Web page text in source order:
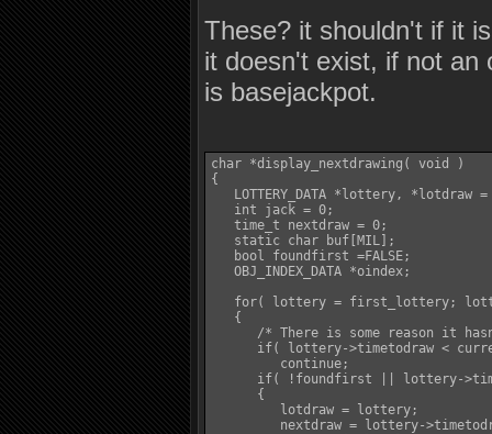
These? it shouldn't if it
it doesn't exist, if not an
is basejackpot.
char *display_nextdrawing( void )
{
LOTTERY_DATA *lottery, *lotdraw =
   int jack = 0;
   time_t nextdraw = 0;
   static char buf[MIL];
   bool foundfirst =FALSE;
   OBJ_INDEX_DATA *oindex;
for( lottery = first_lottery;
   {
/* There is some reason it
if( lottery->timetodraw <
         continue;
if( !foundfirst || lottery-
      {
         lotdraw = lottery;
nextdraw = lottery-